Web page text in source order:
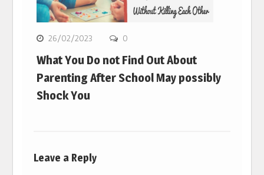
26/02/2023 0
What You Do not Find Out About
Parenting After School May possibly
Shock You
Leave a Reply